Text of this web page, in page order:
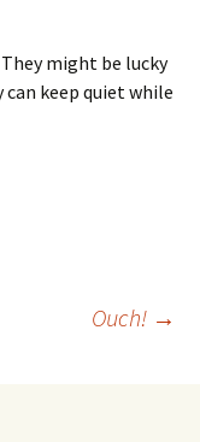
might be lucky
keep quiet while
Ouch! →